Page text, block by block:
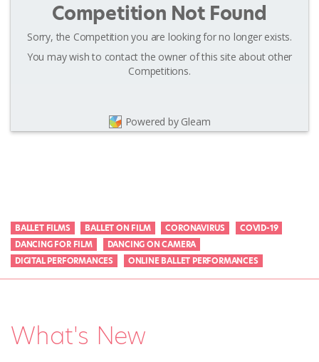
Competition Not Found
Sorry, the Competition you are looking for no longer exists.
You may wish to contact the owner of this site about other
Competitions.
Powered by Gleam
BALLET FILMS BALLET ON FILM CORONAVIRUS
COVID-19
DANCING FOR FILM
DANCING ON CAMERA
DIGITAL PERFORMANCES
ONLINE BALLET PERFORMANCES
What's New